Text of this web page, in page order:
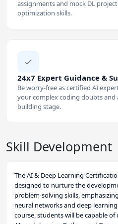
assignments and mock DL
optimization skills.
24x7 Expert Guidance &
Be worry-free as certified AI
your complex coding doubts and
building stage.
Skill Development
The AI & Deep Learning
designed to nurture the
problem-solving skills,
neural networks and deep
course, students will be capable